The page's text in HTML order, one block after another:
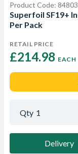
Product Code:
Superfoil SF19+
Per Pack
RETAIL PRICE
£214.98 EACH
Qty 1
Delivery